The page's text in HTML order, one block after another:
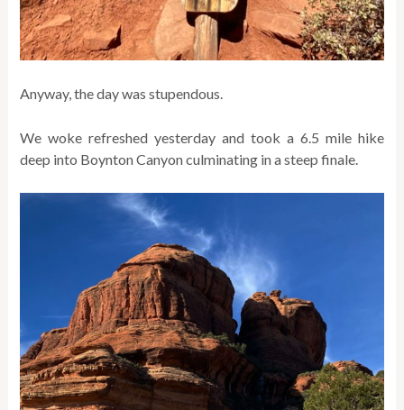
Anyway, the day was stupendous.
We woke refreshed yesterday and took a 6.5 mile hike
deep into Boynton Canyon culminating in a steep finale.